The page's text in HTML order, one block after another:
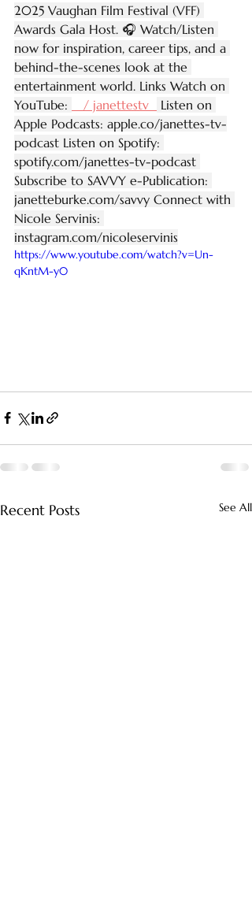
2025 Vaughan Film Festival (VFF)
Awards Gala Host. 🎧 Watch/Listen
now for inspiration, career tips, and a
behind-the-scenes look at the
entertainment world. Links Watch on
YouTube:
/ janettestv
Listen on
Apple Podcasts: apple.co/janettes-tv-
podcast Listen on Spotify:
spotify.com/janettes-tv-podcast
Subscribe to SAVVY e-Publication:
janetteburke.com/savvy Connect with
Nicole Servinis:
instagram.com/nicoleservinis
https://www.youtube.com/watch?v=Un-
qKntM-y0
Recent Posts See All